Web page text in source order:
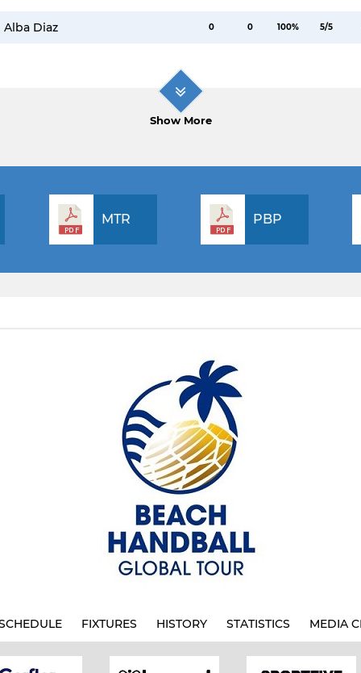
Alba Diaz 0 0 100% 5/5
Show More
MTR PBP
FIXTURES HISTORY STATISTICS MEDIA